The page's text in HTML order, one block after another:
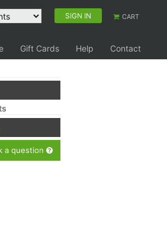
SIGN IN CART
Gift Cards Help Contact
a question